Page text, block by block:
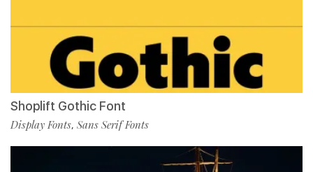
Shoplift Gothic Font
Display Fonts, Sans Serif Fonts